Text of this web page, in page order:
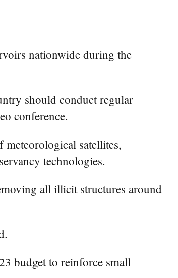
nationwide during the
should conduct regular
conference.
satellites,
technologies.
all illicit structures around
budget to reinforce small